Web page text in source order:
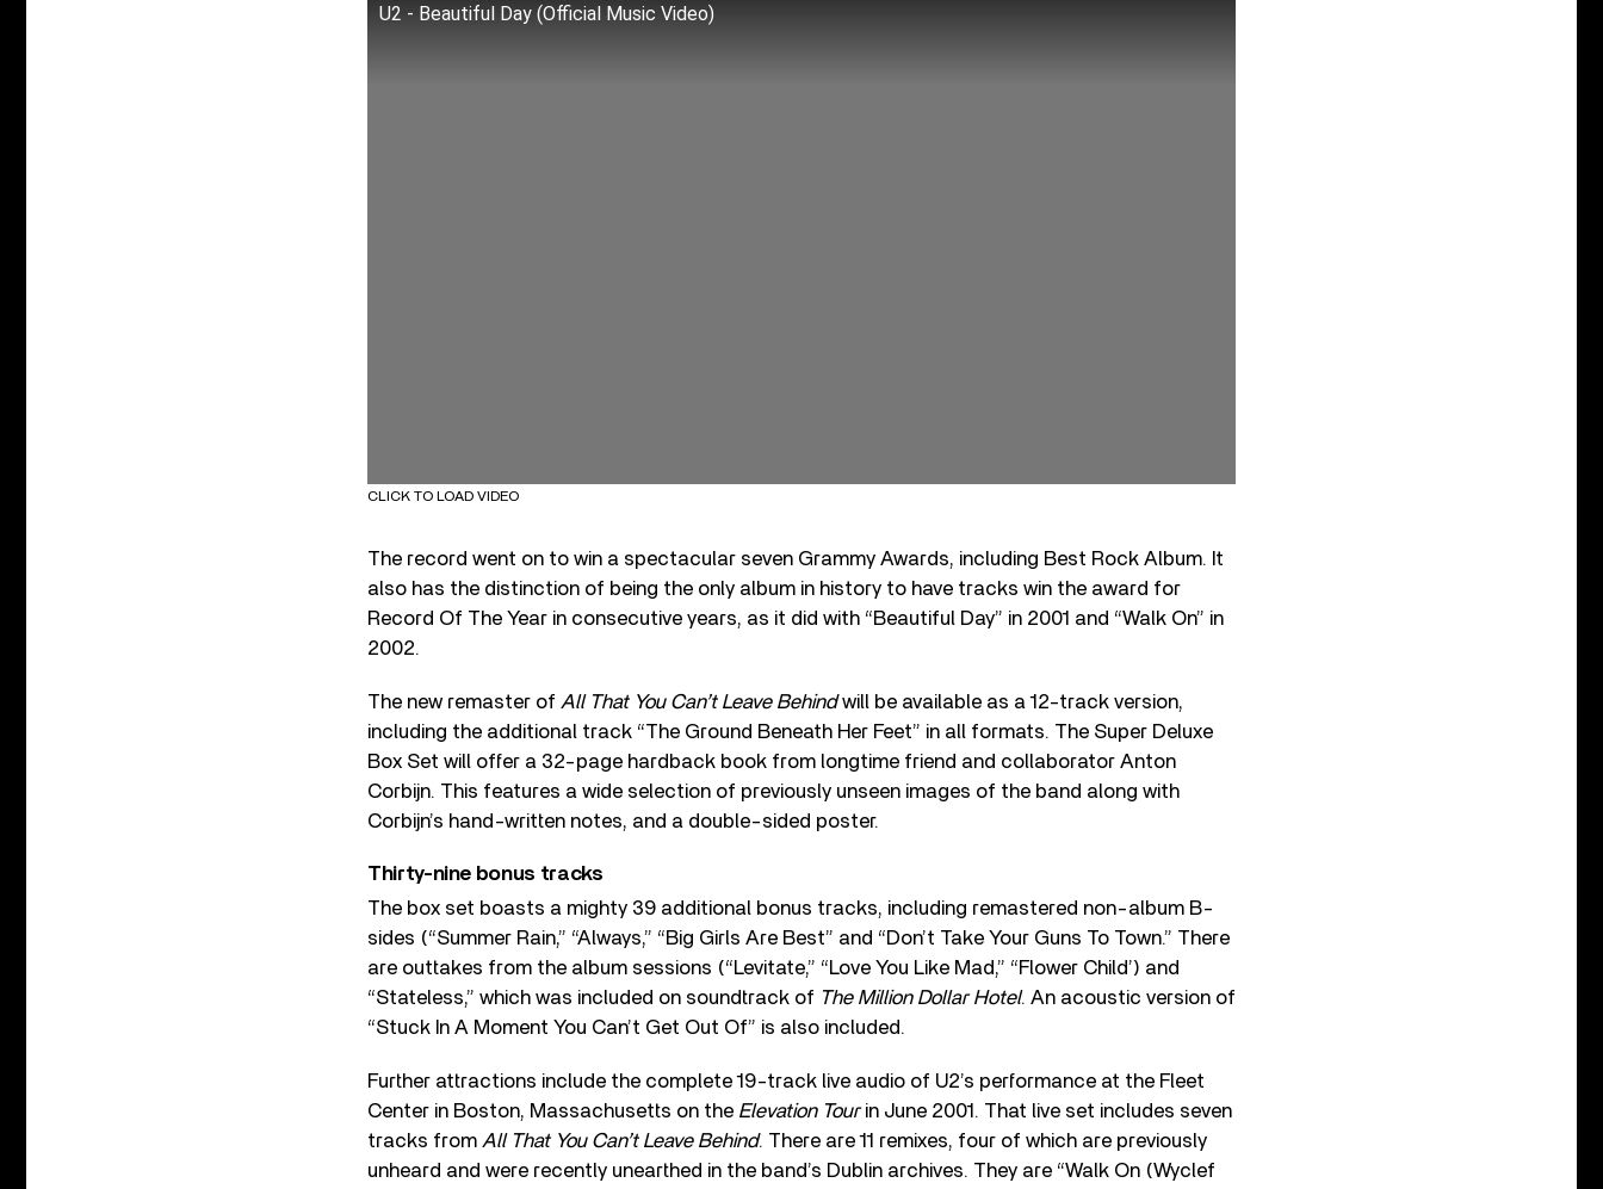
U2 - Beautiful Day (Official Music Video)
CLICK TO LOAD VIDEO
The record went on to win a spectacular seven Grammy Awards, including Best Rock Album. It
also has the distinction of being the only album in history to have tracks win the award for
Record Of The Year in consecutive years, as it did with “Beautiful Day” in 2001 and “Walk On” in
2002.
The new remaster of All That You Can’t Leave Behindwill be available as a 12-track version,
including the additional track “The Ground Beneath Her Feet” in all formats. The Super Deluxe
Box Set will offer a 32-page hardback book from longtime friend and collaborator Anton
Corbijn. This features a wide selection of previously unseen images of the band along with
Corbijn’s hand-written notes, and a double-sided poster.
Thirty-nine bonus tracks
The box set boasts a mighty 39 additional bonus tracks, including remastered non-album B-
sides (“Summer Rain,” “Always,” “Big Girls Are Best” and “Don’t Take Your Guns To Town.” There
are outtakes from the album sessions (“Levitate,” “Love You Like Mad,” “Flower Child’) and
“Stateless,” which was included on soundtrack of The Million Dollar Hotel. An acoustic version of
“Stuck In A Moment You Can’t Get Out Of” is also included.
Further attractions include the complete 19-track live audio of U2’s performance at the Fleet
Center in Boston, Massachusetts on the Elevation Tourin June 2001. That live set includes seven
tracks from All That You Can’t Leave Behind. There are 11 remixes, four of which are previously
unheard and were recently unearthed in the band’s Dublin archives. They are “Walk On (Wyclef